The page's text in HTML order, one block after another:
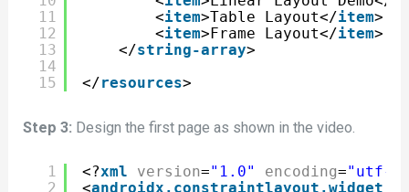
11
12
13
14
15
<item>Table Layout</item>
<item>Frame Layout</item>
</string-array>
</resources>
Step 3: Design the first page as shown in the video.
1
2
<?xml version="1.0" encoding="utf-
<